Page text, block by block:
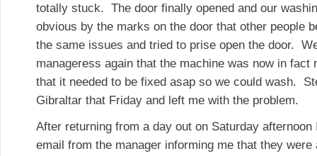
totally stuck. The door finally opened and our
obvious by the marks on the door that other people
the same issues and tried to prise open the door.
manageress again that the machine was now in fact
that it needed to be fixed asap so we could wash.
Gibraltar that Friday and left me with the problem.
After returning from a day out on Saturday afternoon
email from the manager informing me that they